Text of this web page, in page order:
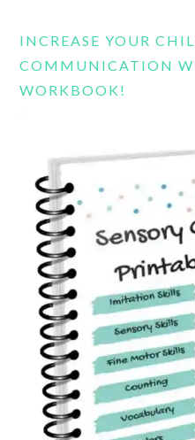
INCREASE YOUR
COMMUNICATION
WORKBOOK!